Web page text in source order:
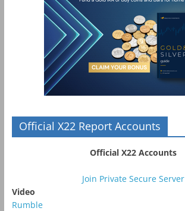
Official X22 Report Accounts
Official X22 Accounts
Join Private Secure Server
Video
Rumble